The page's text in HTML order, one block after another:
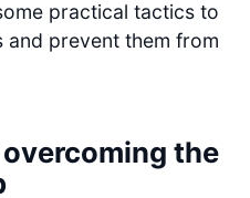
practical tactics to
and prevent them from
the